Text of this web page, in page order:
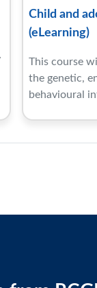
Child and
(eLearning)
This course
the genetic,
behavioural